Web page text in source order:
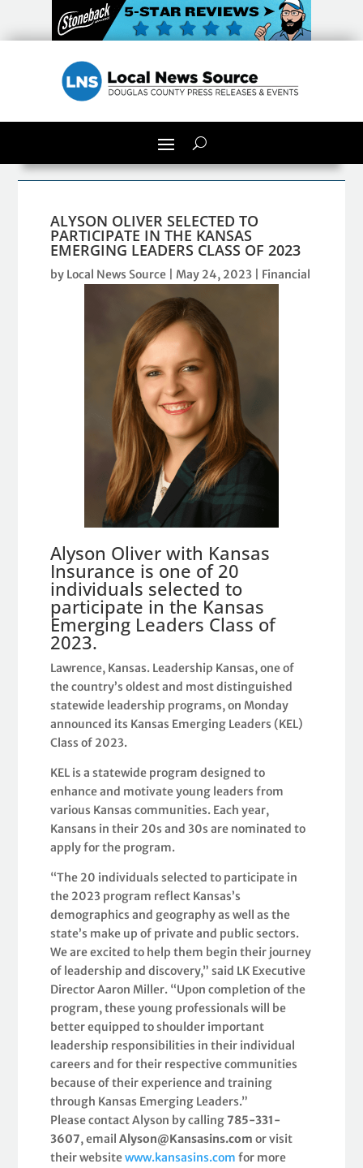
ALYSON OLIVER SELECTED TO
PARTICIPATE IN THE KANSAS
EMERGING LEADERS CLASS OF 2023
by Local News Source |May 24, 2023 Financial
Alyson Oliver with Kansas
Insurance is one of 20
individuals selected to
participate in the Kansas
Emerging Leaders Class of
2023.
Lawrence, Kansas. Leadership Kansas, one of
the country’s oldest and most distinguished
statewide leadership programs, on Monday
announced its Kansas Emerging Leaders (KEL)
Class of 2023.
KEL is a statewide program designed to
enhance and motivate young leaders from
various Kansas communities. Each year,
Kansans in their 20s and 30s are nominated to
apply for the program.
“The 20 individuals selected to participate in
the 2023 program reflect Kansas’s
demographics and geography as well as the
state’s make up of private and public sectors.
We are excited to help them begin their journey
of leadership and discovery,” said LK Executive
Director Aaron Miller. “Upon completion of the
program, these young professionals will be
better equipped to shoulder important
leadership responsibilities in their individual
careers and for their respective communities
because of their experience and training
through Kansas Emerging Leaders.”
Please contact Alyson by calling 785-331-
3607, emailAlyson@Kansasins.com or visit
their websitewww.kansasins.com for more